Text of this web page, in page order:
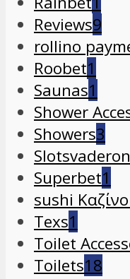
Reviews9
rollino
Roobet1
Saunas1
Shower
Showers3
Superbet1
sushi
Texs1
Toilet
Toilets18